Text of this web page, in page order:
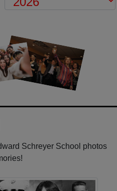
Schreyer School photos